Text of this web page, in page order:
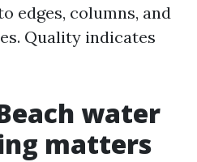
edges, columns, and
Quality indicates
water
matters